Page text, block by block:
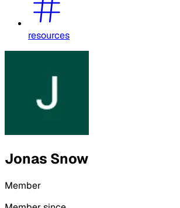
resources
Jonas Snow
Member